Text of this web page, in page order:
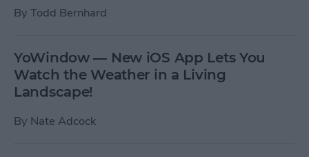
By Todd Bernhard
YoWindow — New iOS App Lets You
Watch the Weather in a Living
Landscape!
By Nate Adcock